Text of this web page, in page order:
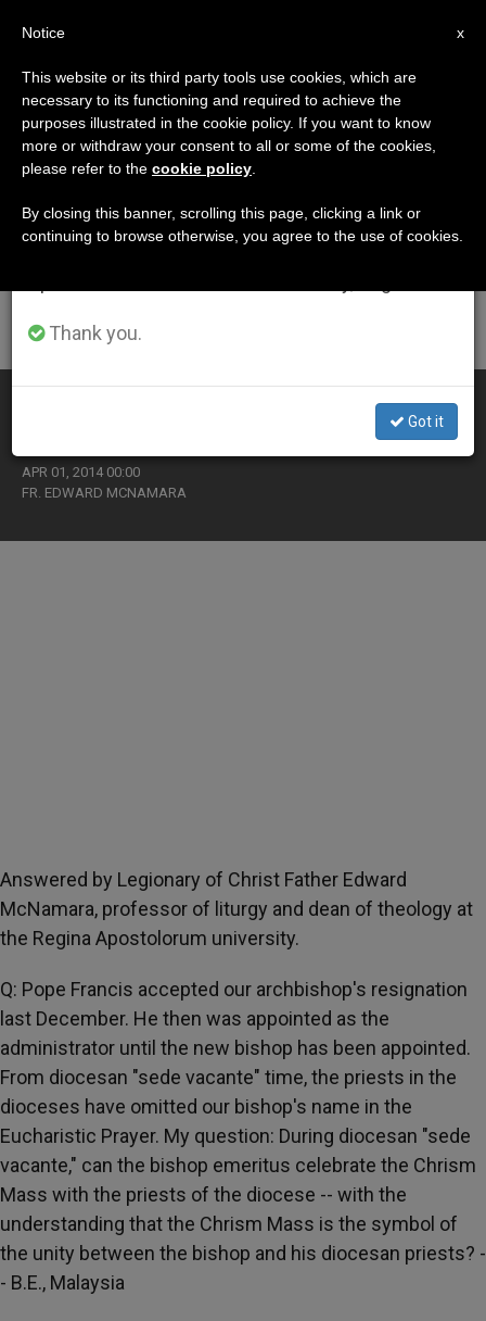
ETIQUETA
Posts Tagged ‘sunday
Mass’
APR 01, 2014 00:00
FR. EDWARD MCNAMARA
Answered by Legionary of Christ Father Edward
McNamara, professor of liturgy and dean of theology at
the Regina Apostolorum university.
Q: Pope Francis accepted our archbishop's resignation
last December. He then was appointed as the
administrator until the new bishop has been appointed.
From diocesan "sede vacante" time, the priests in the
dioceses have omitted our bishop's name in the
Eucharistic Prayer. My question: During diocesan "sede
vacante," can the bishop emeritus celebrate the Chrism
Mass with the priests of the diocese -- with the
understanding that the Chrism Mass is the symbol of
the unity between the bishop and his diocesan priests? -
- B.E., Malaysia
×
Important Notice
From July 27 to August 7 we will take our
annual break, taking advantage of the summer
period when less information is generated and
Thank you.
Got it
x
Notice
This website or its third party tools use cookies, which are
necessary to its functioning and required to achieve the
purposes illustrated in the cookie policy. If you want to know
more or withdraw your consent to all or some of the cookies,
please refer to the cookie policy
By closing this banner, scrolling this page, clicking a link or
continuing to browse otherwise, you agree to the use of cookies.